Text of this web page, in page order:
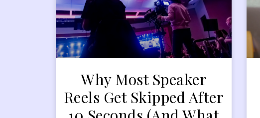
Why Most Speaker
Reels Get Skipped After